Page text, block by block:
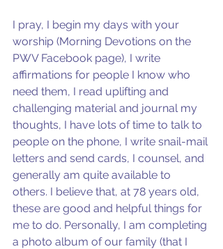
I pray, I begin my days with your
worship (Morning Devotions on the
PWV Facebook page), I write
affirmations for people I know who
need them, I read uplifting and
challenging material and journal my
thoughts, I have lots of time to talk to
people on the phone, I write snail-mail
letters and send cards, I counsel, and
generally am quite available to
others. I believe that, at 78 years old,
these are good and helpful things for
me to do. Personally, I am completing
a photo album of our family (that I